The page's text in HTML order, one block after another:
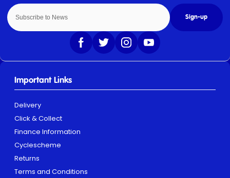
Sign-up
Important Links
Delivery
Click & Collect
Finance Information
Cyclescheme
Returns
Terms and Conditions